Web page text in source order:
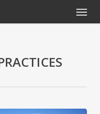
Menu